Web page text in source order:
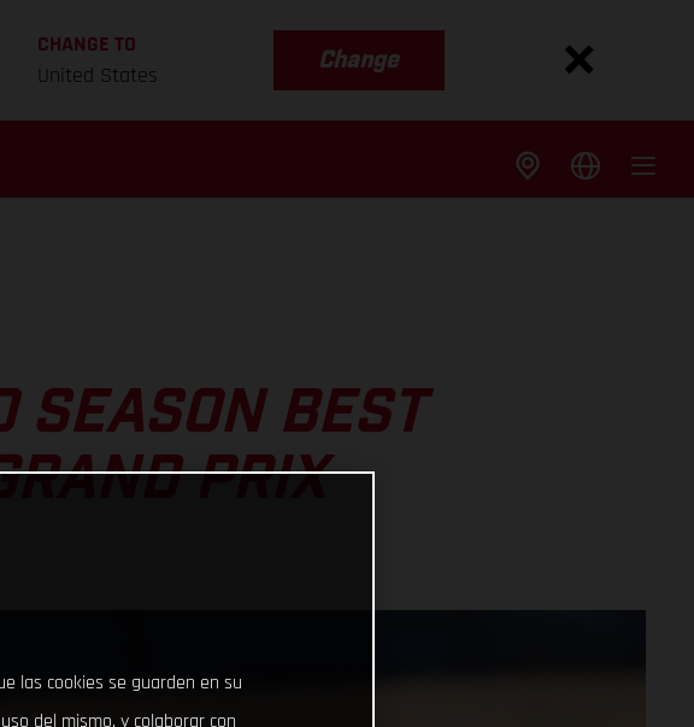
CHANGE TO
United States
Change
SEASON BEST
PRIX
las cookies se guarden en su
del mismo, y colaborar con